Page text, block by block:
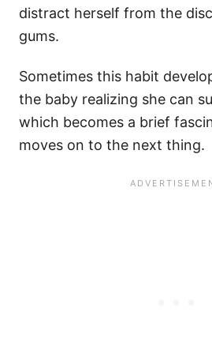
distract herself from the
gums.
Sometimes this habit
the baby realizing she can
which becomes a brief
moves on to the next thing.